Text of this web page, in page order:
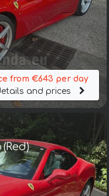
from €643 per day
and prices